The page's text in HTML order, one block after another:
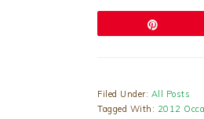
Filed Under: All Posts
Tagged With: 2012